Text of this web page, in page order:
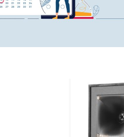
Klipsch
Τα
ψηφιακό
γούφερ.